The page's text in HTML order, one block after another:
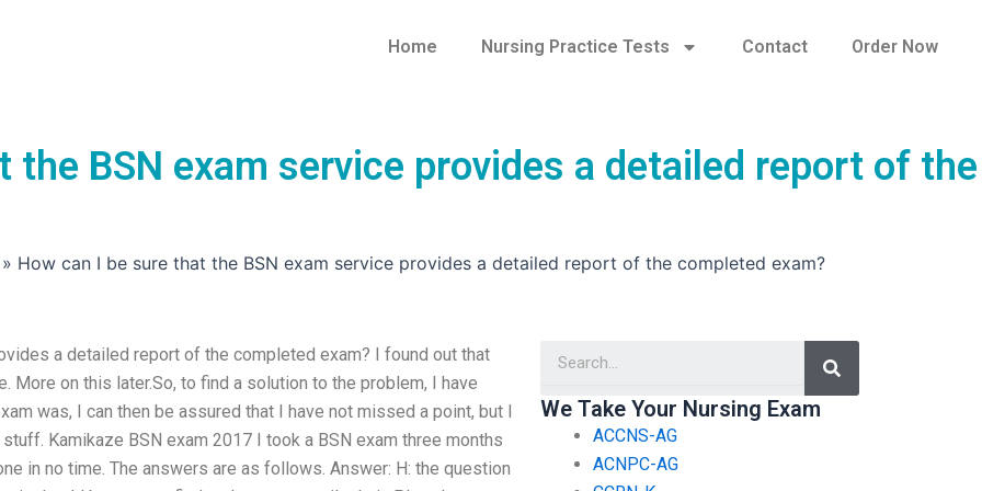
Home Nursing Practice Tests Contact Order Now
the BSN exam service provides a detailed report of the
How can I be sure that the BSN exam service provides a detailed report of the completed exam?
a detailed report of the completed exam? I found out that
More on this later.So, to find a solution to the problem, I have
was, I can then be assured that I have not missed a point, but I
Kamikaze BSN exam 2017 I took a BSN exam three months
in no time. The answers are as follows. Answer: H: the question
Search
We Take Your Nursing Exam
ACCNS-AG
ACNPC-AG